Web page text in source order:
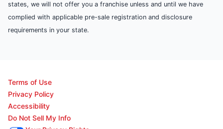
states, we will not offer you a franchise unless and until we have
complied with applicable pre-sale registration and disclosure
requirements in your state.
Terms of Use
Privacy Policy
Accessibility
Do Not Sell My Info